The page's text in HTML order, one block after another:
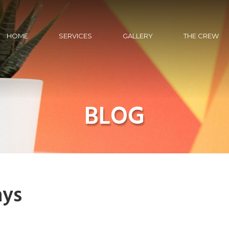
HOME SERVICES GALLERY THE CREW
BLOG